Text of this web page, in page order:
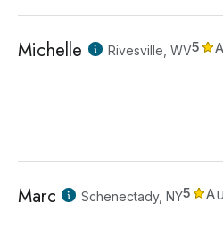
Michelle Rivesville, WV5
Marc Schenectady, NY5